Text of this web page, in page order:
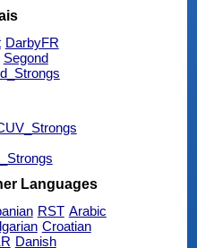
DarbyFR
Segond
Languages
RST Arabic
Croatian
Danish